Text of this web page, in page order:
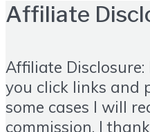
Affiliate
Affiliate
you click links and
some cases I will
commission. I